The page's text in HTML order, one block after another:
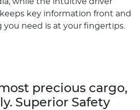
key information front and
need is at your fingertips.
precious cargo,
Superior Safety